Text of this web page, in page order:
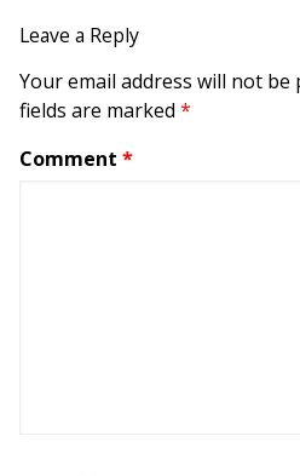
Leave a Reply
Your email address will not be
fields are marked *
Comment *